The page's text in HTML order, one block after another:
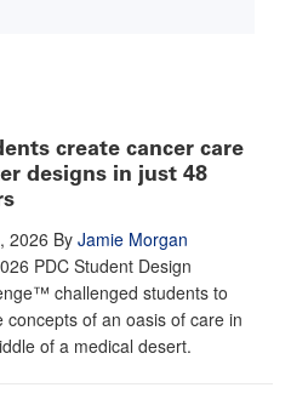
create cancer care
designs in just 48
2026 By Jamie Morgan
PDC Student Design
challenged students to
concepts of an oasis of care in
of a medical desert.